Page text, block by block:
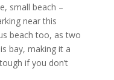
small beach –
near this
beach too, as two
bay, making it a
if you don’t